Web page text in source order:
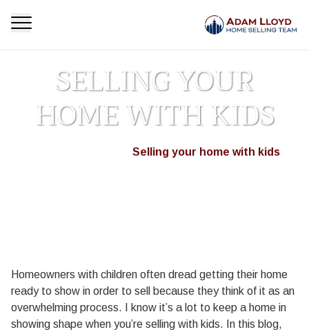
SELLING YOUR
HOME WITH KIDS
Selling your home with kids
Homeowners with children often dread getting their home
ready to show in order to sell because they think of it as an
overwhelming process. I know it’s a lot to keep a home in
showing shape when you’re selling with kids. In this blog,